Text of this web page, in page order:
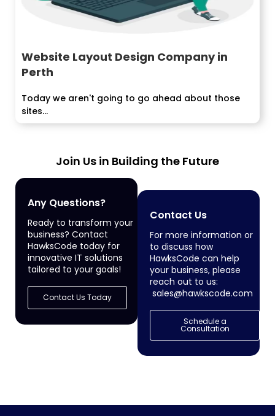
Website Layout Design Company in
Perth
Today we aren't going to go ahead about those
sites...
Join Us in Building the Future
Any Questions?
Ready to transform your
business? Contact
HawksCode today for
innovative IT solutions
tailored to your goals!
Contact Us Today
Contact Us
For more information or
to discuss how
HawksCode can help
your business, please
reach out to us:
sales@hawkscode.com
Schedule a
Consultation